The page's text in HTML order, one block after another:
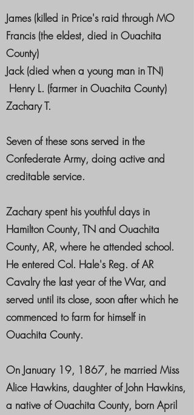
James (killed in Price's raid through MO
Francis (the eldest, died in Ouachita
County)
Jack (died when a young man in TN)
Henry L. (farmer in Ouachita County)
Zachary T.
Seven of these sons served in the
Confederate Army, doing active and
creditable service.
Zachary spent his youthful days in
Hamilton County, TN and Ouachita
County, AR, where he attended school.
He entered Col. Hale's Reg. of AR
Cavalry the last year of the War, and
served until its close, soon after which he
commenced to farm for himself in
Ouachita County.
On January 19, 1867, he married Miss
Alice Hawkins, daughter of John Hawkins,
a native of Ouachita County, born April